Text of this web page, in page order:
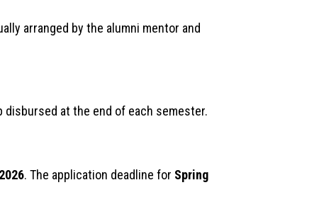
arranged by the alumni mentor and
at the end of each semester.
. The application deadline for Spring